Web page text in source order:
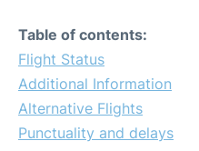
Table of contents:
Flight Status
Additional Information
Alternative Flights
Punctuality and delays